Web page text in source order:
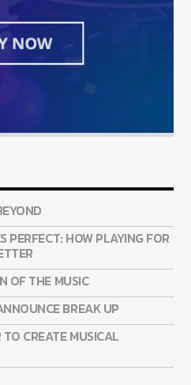
PERFECT: HOW PLAYING FOR
OF THE MUSIC
BREAK UP
CREATE MUSICAL